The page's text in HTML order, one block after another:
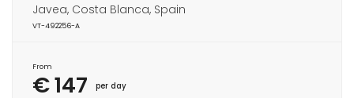
Javea, Costa Blanca, Spain
VT-492256-A
From
€ 147 per day